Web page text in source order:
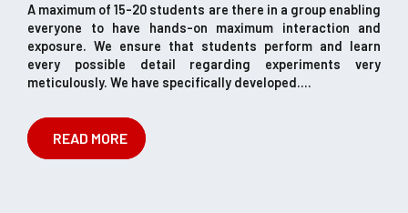
A maximum of 15-20 students are there in a group enabling
everyone to have hands-on maximum interaction and
exposure. We ensure that students perform and learn
every possible detail regarding experiments very
meticulously. We have specifically developed....
READ MORE